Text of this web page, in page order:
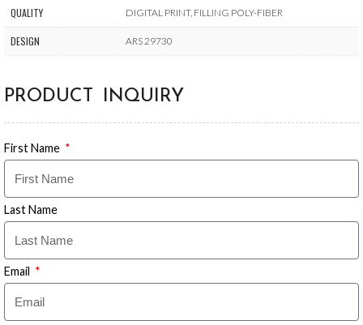
QUALITY DIGITAL PRINT, FILLING POLY-FIBER
DESIGN ARS 29730
PRODUCT INQUIRY
First Name
Last Name
Email